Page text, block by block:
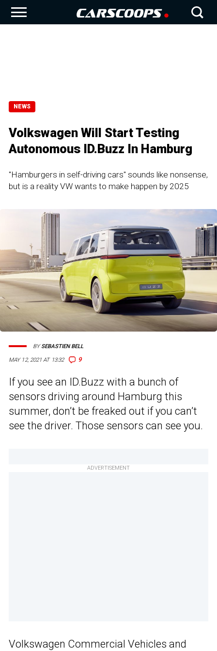
NEWS
Volkswagen Will Start Testing
Autonomous ID.Buzz In Hamburg
"Hamburgers in self-driving cars" sounds like nonsense,
but is a reality VW wants to make happen by 2025
MAY 12, 2021 AT 13:32 9
BYSEBASTIEN BELL
If you see an ID.Buzz with a bunch of
sensors driving around Hamburg this
summer, don’t be freaked out if you can’t
see the driver. Those sensors can see you.
ADVERTISEMENT
Volkswagen Commercial Vehicles and